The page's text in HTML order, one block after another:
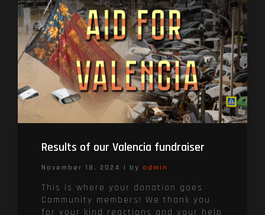
Results of our Valencia fundraiser
November 18, 2024 | by admin
This is where your donation goes
Community members! We thank you
for your kind reactions and your help